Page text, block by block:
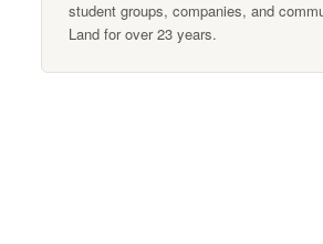
student groups, companies, and
Land for over 23 years.